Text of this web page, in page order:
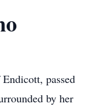
passed
by her